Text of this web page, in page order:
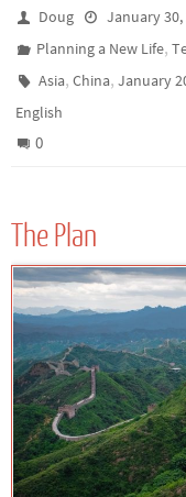
Doug
January 30,
Planning a New Life,
Asia,China,January
English
0
The Plan